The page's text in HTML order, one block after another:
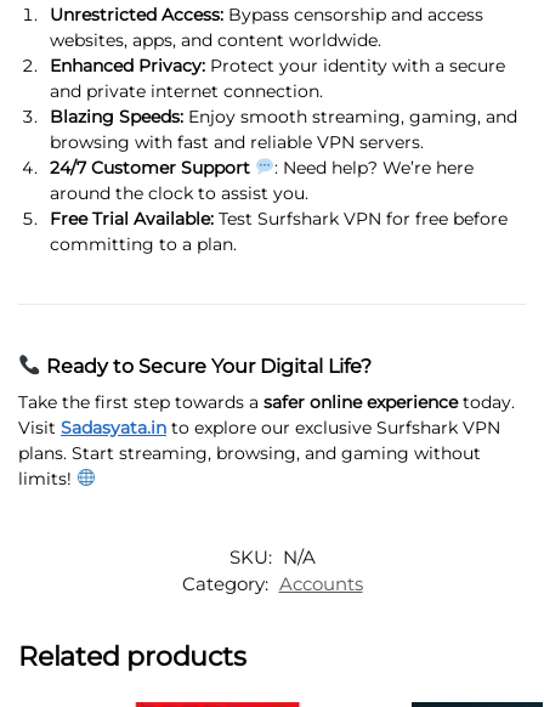
Unrestricted Access: Bypass censorship and access
websites, apps, and content worldwide.
Enhanced Privacy: Protect your identity with a secure
and private internet connection.
Blazing Speeds: Enjoy smooth streaming, gaming, and
browsing with fast and reliable VPN servers.
24/7 Customer Support
: Need help? We’re here
around the clock to assist you.
Free Trial Available: Test Surfshark VPN for free before
committing to a plan.
Ready to Secure Your Digital Life?
Take the first step towards a safer online experiencetoday.
Visit Sadasyata.in to explore our exclusive Surfshark VPN
plans. Start streaming, browsing, and gaming without
limits!
SKU: N/A
Category: Accounts
Related products